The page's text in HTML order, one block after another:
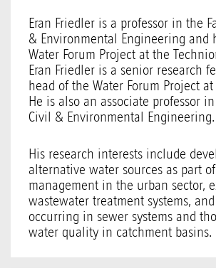
Eran Friedler is a professor in the
& Environmental Engineering and
Water Forum Project at the
Eran Friedler is a senior research
head of the Water Forum Project
He is also an associate professor
Civil & Environmental Engineering.
His research interests include
alternative water sources as part
management in the urban sector,
wastewater treatment systems,
occurring in sewer systems and
water quality in catchment basins.